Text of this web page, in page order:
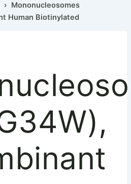
› Mononucleosomes
Human Biotinylated